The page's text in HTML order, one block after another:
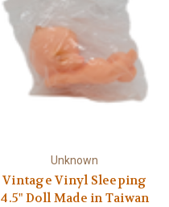
Unknown
Vintage Vinyl Sleeping
4.5" Doll Made in Taiwan